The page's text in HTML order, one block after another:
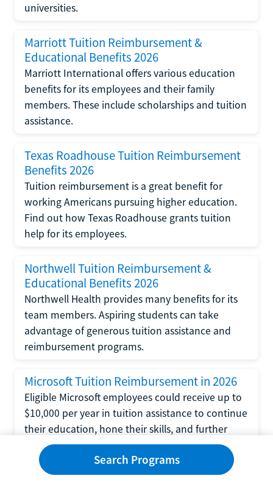
universities.
Marriott Tuition Reimbursement &
Educational Benefits 2026
Marriott International offers various education
benefits for its employees and their family
members. These include scholarships and tuition
assistance.
Texas Roadhouse Tuition Reimbursement
Benefits 2026
Tuition reimbursement is a great benefit for
working Americans pursuing higher education.
Find out how Texas Roadhouse grants tuition
help for its employees.
Northwell Tuition Reimbursement &
Educational Benefits 2026
Northwell Health provides many benefits for its
team members. Aspiring students can take
advantage of generous tuition assistance and
reimbursement programs.
Microsoft Tuition Reimbursement in 2026
Eligible Microsoft employees could receive up to
$10,000 per year in tuition assistance to continue
their education, hone their skills, and further
their careers.
Wells Fargo Tuition Reimbursement &
Search Programs